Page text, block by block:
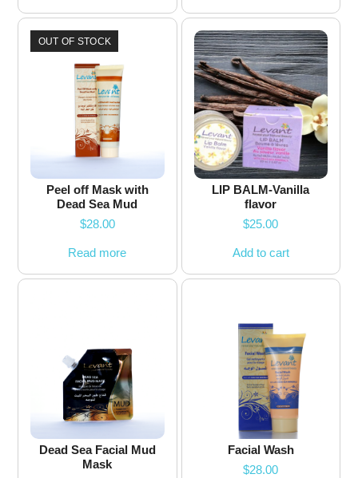
OUT OF STOCK
Peel off Mask with
Dead Sea Mud
$28.00
Read more
LIP BALM-Vanilla
flavor
$25.00
Add to cart
Dead Sea Facial Mud
Mask
Facial Wash
$28.00